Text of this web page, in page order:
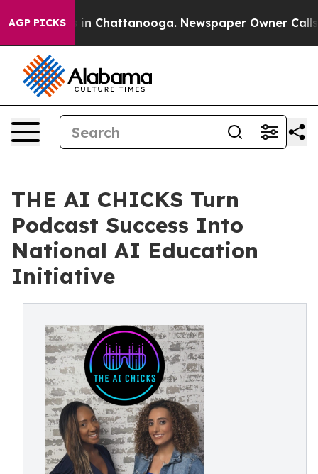
AGP PICKS
Chaos in Chattanooga. Newspaper Owner Calls
THE AI CHICKS Turn
Podcast Success Into
National AI Education
Initiative